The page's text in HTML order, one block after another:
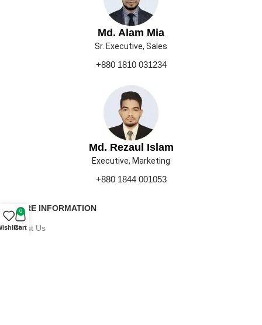
Md. Alam Mia
Sr. Executive, Sales
+880 1810 031234
Md. Rezaul Islam
Executive, Marketing
+880 1844 001053
MORE INFORMATION
About Us
0
Cart